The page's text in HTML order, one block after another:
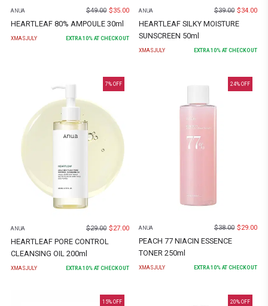
ANUA $49.00 $35.00
HEARTLEAF 80% AMPOULE 30ml
XMASJULY EXTRA 10% AT CHECKOUT
ANUA $39.00 $34.00
HEARTLEAF SILKY MOISTURE
SUNSCREEN 50ml
XMASJULY EXTRA 10% AT CHECKOUT
7% OFF
ANUA $29.00 $27.00
HEARTLEAF PORE CONTROL
CLEANSING OIL 200ml
XMASJULY EXTRA10% AT CHECKOUT
24% OFF
ANUA $38.00 $29.00
PEACH 77 NIACIN ESSENCE
TONER 250ml
XMASJULY EXTRA 10% AT CHECKOUT
15% OFF 20% OFF